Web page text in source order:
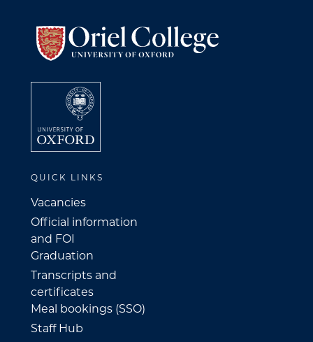
QUICK LINKS
Vacancies
Official information
and FOI
Graduation
Transcripts and
certificates
Meal bookings (SSO)
Staff Hub